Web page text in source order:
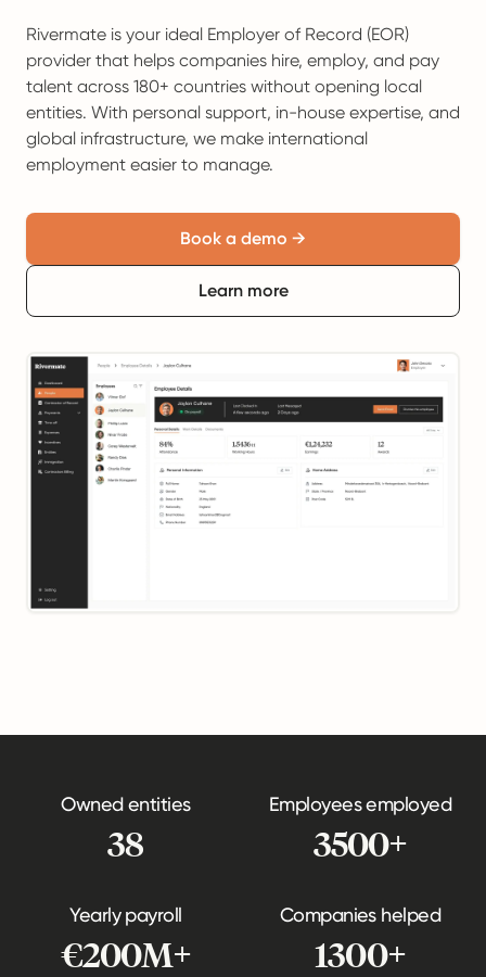
Rivermate is your ideal Employer of Record (EOR)
provider that helps companies hire, employ, and pay
talent across 180+ countries without opening local
entities. With personal support, in-house expertise, and
global infrastructure, we make international
employment easier to manage.
Book a demo →
Learn more
Owned entities
38
Employees employed
3500+
Yearly payroll
€200M+
Companies helped
1300+